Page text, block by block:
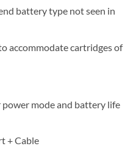
battery type not seen in
accommodate cartridges of
mode and battery life
+ Cable